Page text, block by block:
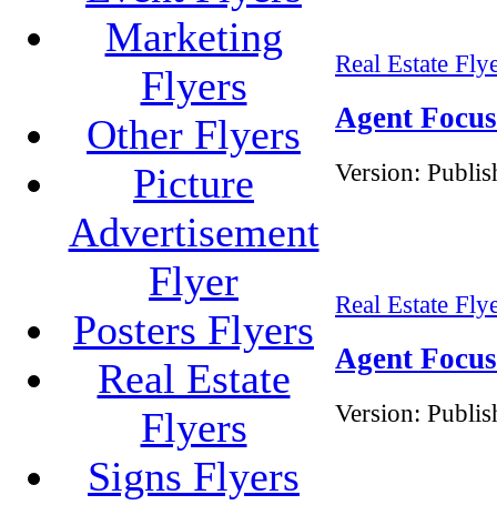
Marketing
Flyers
Other Flyers
Picture
Advertisement
Flyer
Posters Flyers
Real Estate
Flyers
Signs Flyers
Real Estate
Agent
Version:
Real Estate
Agent
Version: